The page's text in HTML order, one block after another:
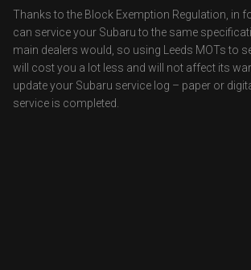
Thanks to the Block Exemption Regulation, in
can service your Subaru to the same
main dealers would, so using Leeds MOTs to
will cost you a lot less and will not affect its
update your Subaru service log – paper or
service is completed.